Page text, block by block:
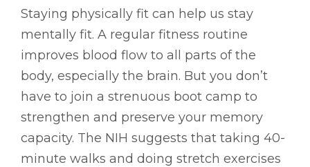
Staying physically fit can help us stay
mentally fit. A regular fitness routine
improves blood flow to all parts of the
body, especially the brain. But you don’t
have to join a strenuous boot camp to
strengthen and preserve your memory
capacity. The NIH suggests that taking 40-
minute walks and doing stretch exercises